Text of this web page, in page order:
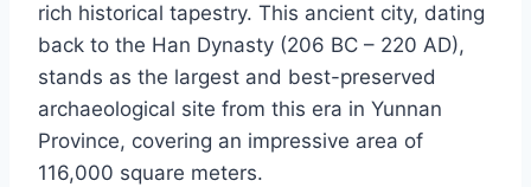
rich historical tapestry. This ancient city, dating
back to the Han Dynasty (206 BC – 220 AD),
stands as the largest and best-preserved
archaeological site from this era in Yunnan
Province, covering an impressive area of
116,000 square meters.